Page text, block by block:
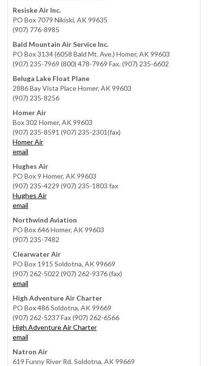
Resiske Air Inc.
PO Box 7079 Nikiski, AK 99635
(907) 776-8985
Bald Mountain Air Service Inc.
PO Box 3134 (6058 Bald Mt. Ave.) Homer, AK 99603
(907) 235-7969 (800) 478-7969 Fax. (907) 235-6602
Beluga Lake Float Plane
2886 Bay Vista Place Homer, AK 99603
(907) 235-8256
Homer Air
Box 302 Homer, AK 99603
(907) 235-8591 (907) 235-2301(fax)
Homer Air
email
Hughes Air
PO Box 9 Homer, AK 99603
(907) 235-4229 (907) 235-1803 fax
Hughes Air
email
Northwind Aviation
PO Box 646 Homer, AK 99603
(907) 235-7482
Clearwater Air
PO Box 1915 Soldotna, AK 99669
(907) 262-5022 (907) 262-9376 (fax)
email
High Adventure Air Charter
PO Box 486 Soldotna, AK 99669
(907) 262-5237 Fax (907) 262-6566
High Adventure Air Charter
email
Natron Air
619 Funny River Rd. Soldotna, AK 99669